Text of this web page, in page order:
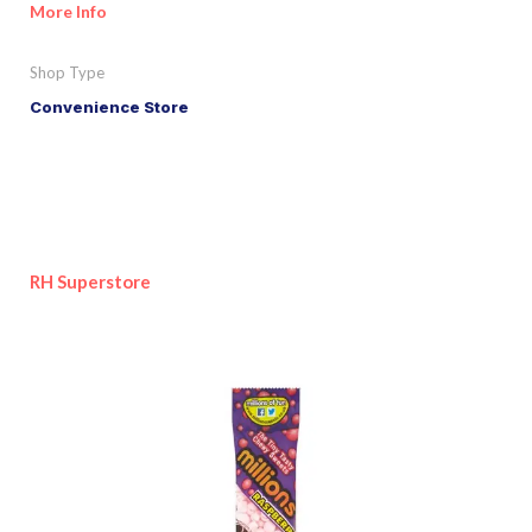
More Info
Shop Type
Convenience Store
RH Superstore